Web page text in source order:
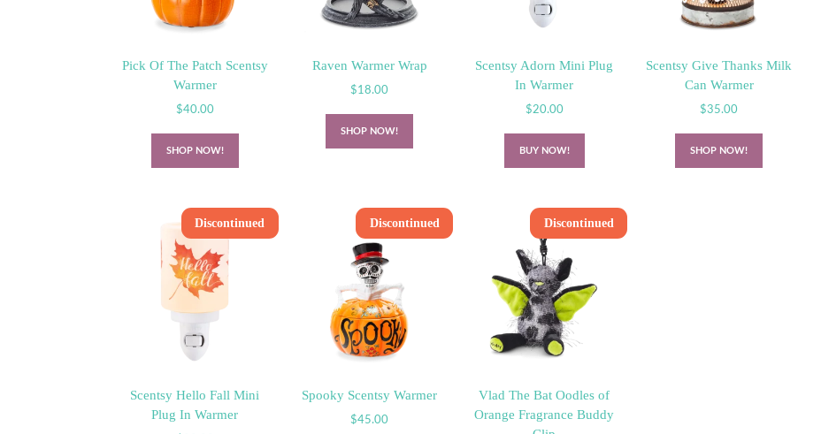
Pick Of The Patch Scentsy
Warmer
$40.00
SHOP NOW!
Raven Warmer Wrap
$18.00
SHOP NOW!
Scentsy Adorn Mini Plug
In Warmer
$20.00
BUY NOW!
Scentsy Give Thanks Milk
Can Warmer
$35.00
SHOP NOW!
Discontinued
Scentsy Hello Fall Mini
Plug In Warmer
Discontinued
Spooky Scentsy Warmer
$45.00
Discontinued
Vlad The Bat Oodles of
Orange Fragrance Buddy